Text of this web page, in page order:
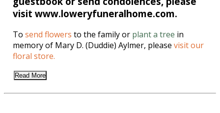
visit www.loweryfuneralhome.com.
Tosend flowers to the family or plant a tree in
memory of Mary D. (Duddie) Aylmer, pleasevisit our
floral store.
Read More